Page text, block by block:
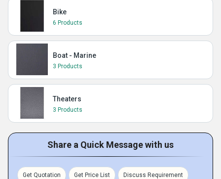
Bike
6 Products
Boat - Marine
3 Products
Theaters
3 Products
Share a Quick Message with us
Get Quotation Get Price List Discuss Requirement